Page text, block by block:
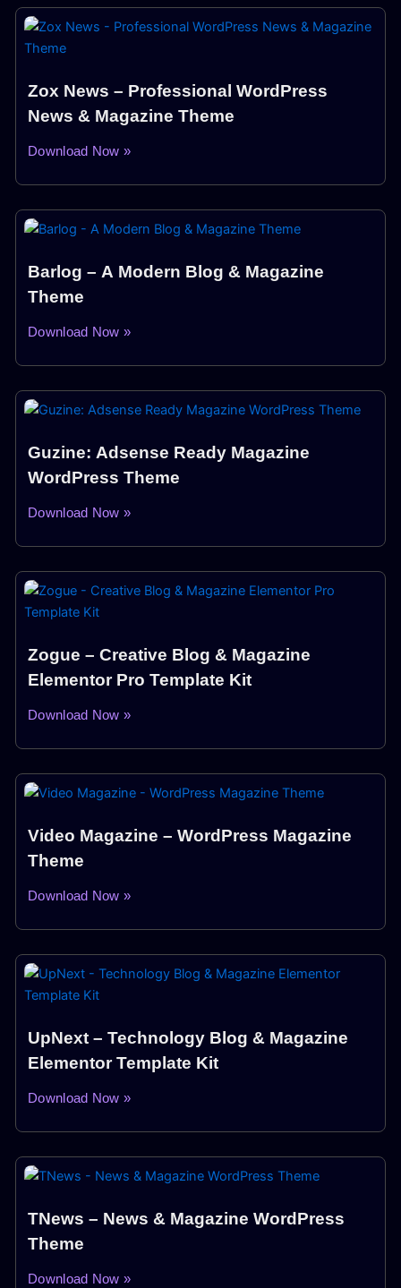
Zox News – Professional WordPress
News & Magazine Theme
Download Now »
Barlog – A Modern Blog & Magazine
Theme
Download Now »
Guzine: Adsense Ready Magazine
WordPress Theme
Download Now »
Zogue – Creative Blog & Magazine
Elementor Pro Template Kit
Download Now »
Video Magazine – WordPress Magazine
Theme
Download Now »
UpNext – Technology Blog & Magazine
Elementor Template Kit
Download Now »
TNews – News & Magazine WordPress
Theme
Download Now »